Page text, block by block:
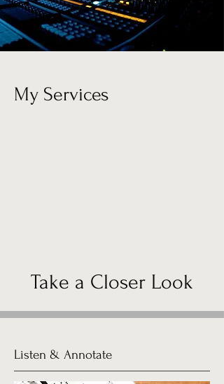
My Services
Take a Closer Look
Listen & Annotate